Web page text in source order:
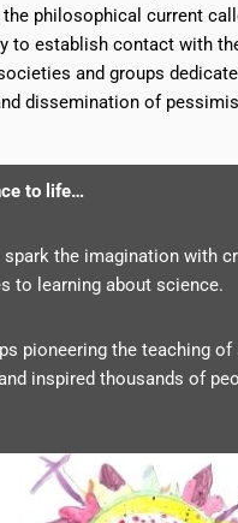
philosophical current
to establish contact with
and groups
dissemination of
to life…
the imagination with
to learning about science.
pioneering the teaching
inspired thousands of